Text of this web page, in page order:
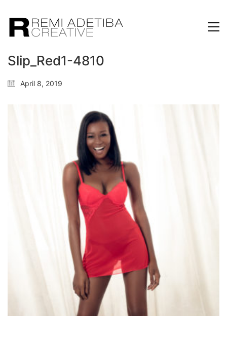
Slip_Red1-4810
April 8, 2019